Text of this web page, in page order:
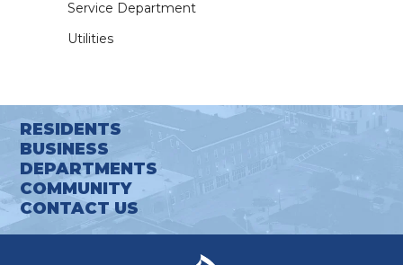
Service Department
Utilities
RESIDENTS
BUSINESS
DEPARTMENTS
COMMUNITY
CONTACT US